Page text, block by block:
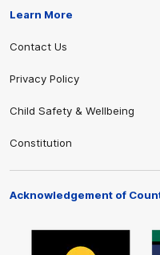
Learn More
Contact Us
Privacy Policy
Child Safety & Wellbeing
Constitution
Acknowledgement of